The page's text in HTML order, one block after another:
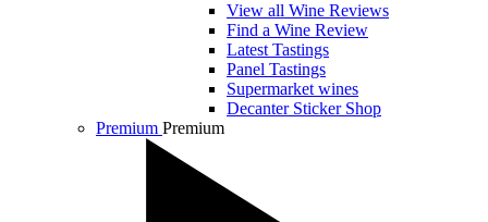
View all Wine Reviews
Find a Wine Review
Latest Tastings
Panel Tastings
Supermarket wines
Decanter Sticker Shop
Premium Premium